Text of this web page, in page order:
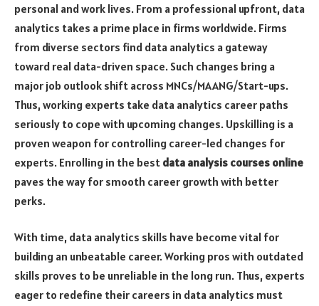
personal and work lives. From a professional upfront, data
analytics takes a prime place in firms worldwide. Firms
from diverse sectors find data analytics a gateway
toward real data-driven space. Such changes bring a
major job outlook shift across MNCs/MAANG/Start-ups.
Thus, working experts take data analytics career paths
seriously to cope with upcoming changes. Upskilling is a
proven weapon for controlling career-led changes for
experts. Enrolling in the best data analysis courses online
paves the way for smooth career growth with better
perks.
With time, data analytics skills have become vital for
building an unbeatable career. Working pros with outdated
skills proves to be unreliable in the long run. Thus, experts
eager to redefine their careers in data analytics must